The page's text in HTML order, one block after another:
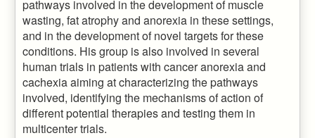
pathways involved in the development of muscle
wasting, fat atrophy and anorexia in these settings,
and in the development of novel targets for these
conditions. His group is also involved in several
human trials in patients with cancer anorexia and
cachexia aiming at characterizing the pathways
involved, identifying the mechanisms of action of
different potential therapies and testing them in
multicenter trials.